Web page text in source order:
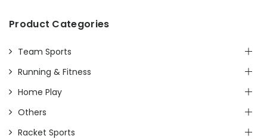
Product Categories
Team Sports
Running & Fitness
Home Play
Others
Racket Sports